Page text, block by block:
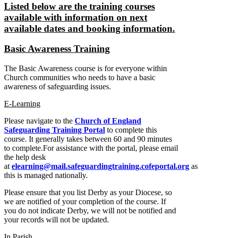
Listed below are the training courses
available with information on next
available dates and booking information.
Basic Awareness Training
The Basic Awareness course is for everyone within
Church communities who needs to have a basic
awareness of safeguarding issues.
E-Learning
Please navigate to the Church of England
Safeguarding Training Portal to complete this
course. It generally takes between 60 and 90 minutes
to complete.For assistance with the portal, please email
the help desk
at elearning@mail.safeguardingtraining.cofeportal.org as
this is managed nationally.
Please ensure that you list Derby as your Diocese, so
we are notified of your completion of the course. If
you do not indicate Derby, we will not be notified and
your records will not be updated.